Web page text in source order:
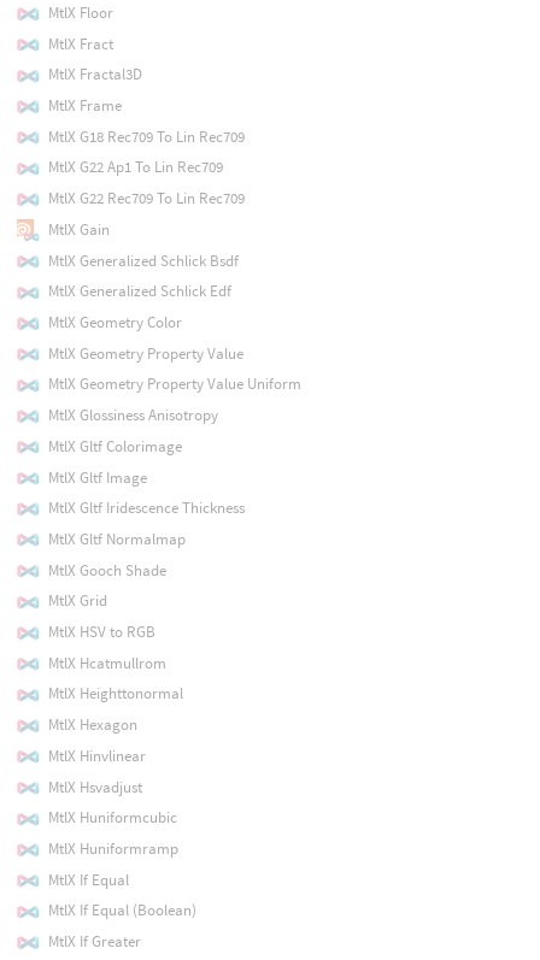
MtlX Floor
MtlX Fract
MtlX Fractal3D
MtlX Frame
MtlX G18 Rec709 To Lin Rec709
MtlX G22 Ap1 To Lin Rec709
MtlX G22 Rec709 To Lin Rec709
MtlX Gain
MtlX Generalized Schlick Bsdf
MtlX Generalized Schlick Edf
MtlX Geometry Color
MtlX Geometry Property Value
MtlX Geometry Property Value Uniform
MtlX Glossiness Anisotropy
MtlX Gltf Colorimage
MtlX Gltf Image
MtlX Gltf Iridescence Thickness
MtlX Gltf Normalmap
MtlX Gooch Shade
MtlX Grid
MtlX HSV to RGB
MtlX Hcatmullrom
MtlX Heighttonormal
MtlX Hexagon
MtlX Hinvlinear
MtlX Hsvadjust
MtlX Huniformcubic
MtlX Huniformramp
MtlX If Equal
MtlX If Equal (Boolean)
MtlX If Greater